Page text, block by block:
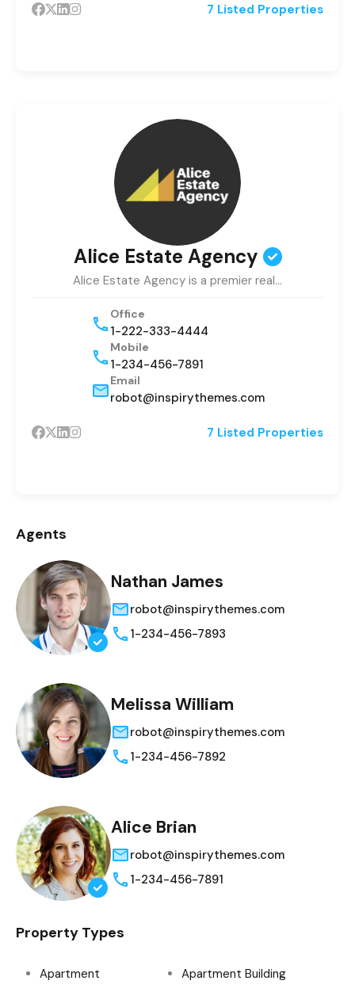
7 Listed Properties
Alice Estate Agency
Alice Estate Agency is a premier real…
Office
1-222-333-4444
Mobile
1-234-456-7891
Email
robot@inspirythemes.com
7 Listed Properties
Agents
Nathan James
robot@inspirythemes.com
1-234-456-7893
Melissa William
robot@inspirythemes.com
1-234-456-7892
Alice Brian
robot@inspirythemes.com
1-234-456-7891
Property Types
Apartment
Apartment Building